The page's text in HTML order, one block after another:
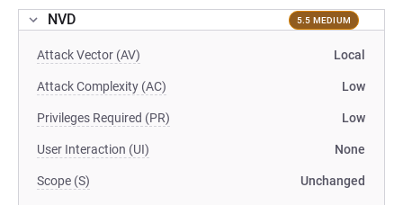
NVD 5.5 MEDIUM
Attack Vector (AV) Local
Attack Complexity (AC) Low
Privileges Required (PR) Low
User Interaction (UI) None
Scope (S) Unchanged